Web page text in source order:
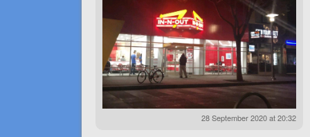
28 September 2020 at 20:32